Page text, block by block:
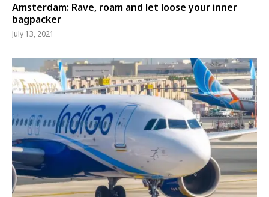
Amsterdam: Rave, roam and let loose your inner
bagpacker
July 13, 2021